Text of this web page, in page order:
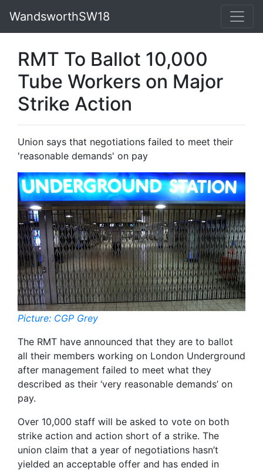
WandsworthSW18
RMT To Ballot 10,000
Tube Workers on Major
Strike Action
Union says that negotiations failed to meet their
'reasonable demands' on pay
Picture: CGP Grey
The RMT have announced that they are to ballot
all their members working on London Underground
after management failed to meet what they
described as their ‘very reasonable demands’ on
pay.
Over 10,000 staff will be asked to vote on both
strike action and action short of a strike. The
union claim that a year of negotiations hasn’t
yielded an acceptable offer and has ended in